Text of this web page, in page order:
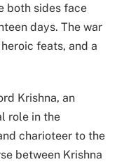
both sides face
days. The war
feats, and a
Krishna, an
role in the
charioteer to the
between Krishna